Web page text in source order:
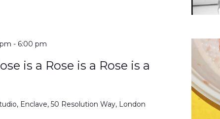
- 6:00 pm
is a Rose is a Rose is a
Enclave, 50 Resolution Way, London